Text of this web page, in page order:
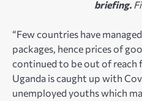
briefing.
“Few countries have
packages, hence prices of
continued to be out of reach
Uganda is caught up with
unemployed youths which